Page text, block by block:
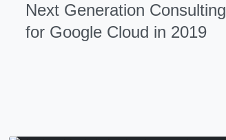
Next Generation Consulting
for Google Cloud in 2019